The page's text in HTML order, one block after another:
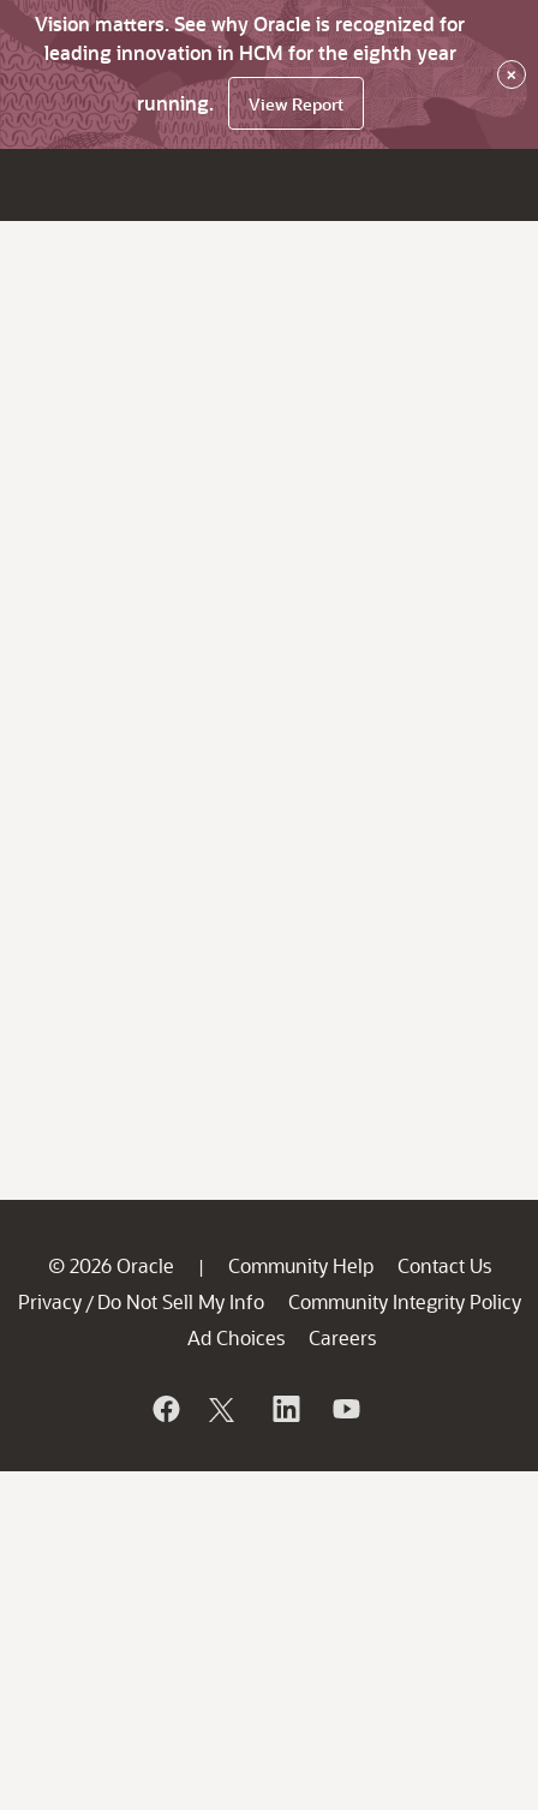
Vision matters. See why Oracle is recognized for
leading innovation in HCM for the eighth year
running.
View Report
×
© 2026 Oracle | Community Help
Contact Us
Privacy / Do Not Sell My Info
Community Integrity Policy
Ad Choices
Careers